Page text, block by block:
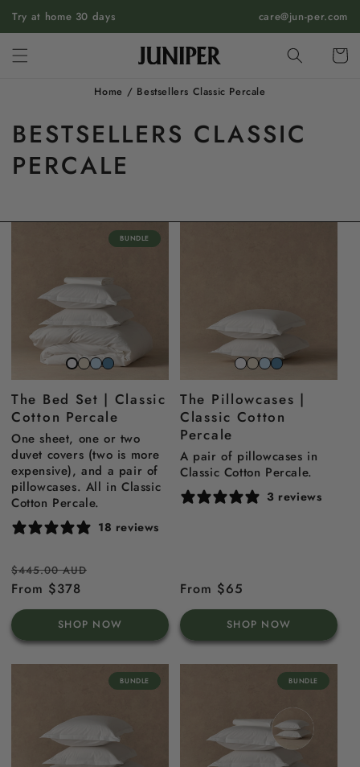
SKIP TO
CONTENT
Try at home 30 days care@jun-per.com
Cart
Home / Bestsellers Classic Percale
BESTSELLERS CLASSIC
PERCALE
Snow
white
Striped
beach
sand
Striped
sky
blue
Striped
north
sea
blue
BUNDLE
The Bed Set | Classic
Cotton Percale
One sheet, one or two
duvet covers (two is more
expensive), and a pair of
pillowcases. All in Classic
Cotton Percale.
18 reviews
Regular
price
$445.00 AUD
From $378
SHOP NOW
Snow
White
Striped
Beach
Sand
Striped
Sky
Blue
Striped
North
Sea
Blue
The Pillowcases |
Classic Cotton
Percale
A pair of pillowcases in
Classic Cotton Percale.
3 reviews
Regular
price
From $65
SHOP NOW
BUNDLE BUNDLE